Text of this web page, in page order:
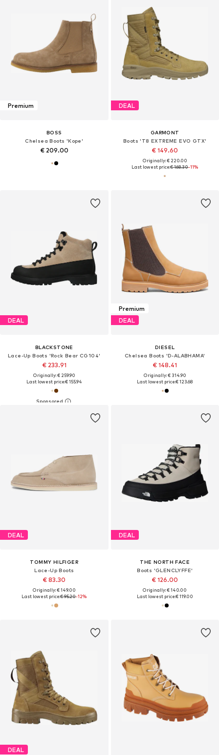
Premium
BOSS
Chelsea Boots 'Kope'
€ 209.00
DEAL
GARMONT
Boots 'T8 EXTREME EVO GTX'
€ 149.60
Originally: € 220.00
Last lowest price:€ 168.30-11%
DEAL
BLACKSTONE
Lace-Up Boots 'Rock Bear CG104'
€ 233.91
Originally: € 259.90
Last lowest price:€ 155.94
Premium
DEAL
DIESEL
Chelsea Boots 'D-ALABHAMA'
€ 148.41
Originally: € 314.90
Last lowest price:€ 123.68
DEAL
TOMMY HILFIGER
Lace-Up Boots
€ 83.30
Originally: € 149.00
Last lowest price:€ 95.20-12%
DEAL
THE NORTH FACE
Boots 'GLENCLYFFE'
€ 126.00
Originally: € 140.00
Last lowest price:€ 119.00
DEAL